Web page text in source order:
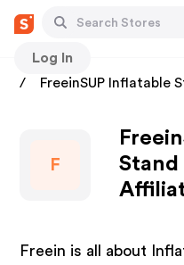
Log In
Stores
FreeinSUP Inflatable
F
Stand
Freein is all about